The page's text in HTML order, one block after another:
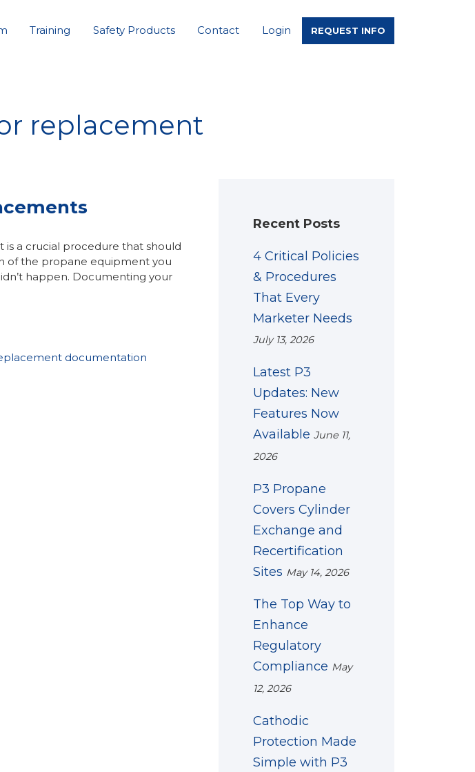
Training Safety Products Contact Login REQUEST INFO
replacement
a crucial procedure that should
of the propane equipment you
happen. Documenting your
documentation
Recent Posts
4 Critical Policies
& Procedures
That Every
Marketer Needs
July 13, 2026
Latest P3
Updates: New
Features Now
Available June 11,
2026
P3 Propane
Covers Cylinder
Exchange and
Recertification
Sites May 14, 2026
The Top Way to
Enhance
Regulatory
Compliance May
12, 2026
Cathodic
Protection Made
Simple with P3